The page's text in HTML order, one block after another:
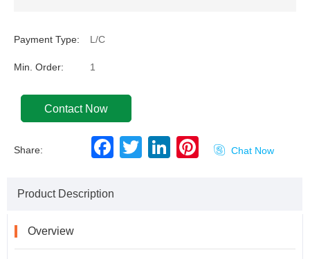
Payment Type: L/C
Min. Order: 1
Contact Now
Share:
F
a
o
T
w
L
P
 Chat Now
Product Description
Overview